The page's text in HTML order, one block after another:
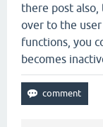
there post
over to the
functions, you
becomes